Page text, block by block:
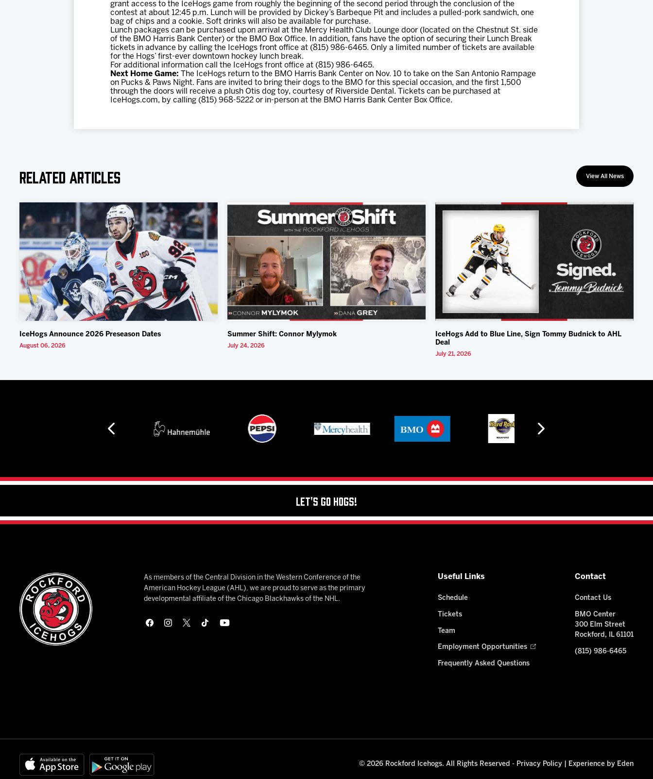
grant access to the IceHogs game from roughly the beginning of the second period through the conclusion of the
contest at about 12:45 p.m. Lunch will be provided by Dickey’s Barbeque Pit and includes a pulled-pork sandwich, one
bag of chips and a cookie. Soft drinks will also be available for purchase.
Lunch packages can be purchased upon arrival at the Mercy Health Club Lounge door (located on the Chestnut St. side
of the BMO Harris Bank Center) or the BMO Box Office. In addition, fans have the option of securing their Lunch Break
tickets in advance by calling the IceHogs front office at (815) 986-6465. Only a limited number of tickets are available
for the Hogs’ first-ever downtown hockey lunch break.
For additional information call the IceHogs front office at (815) 986-6465.
Next Home Game: The IceHogs return to the BMO Harris Bank Center on Nov. 10 to take on the San Antonio Rampage
on Pucks & Paws Night. Fans are invited to bring their dogs to the BMO for this special occasion, and the first 1,500
through the doors will receive a plush Otis dog toy, courtesy of Riverside Dental. Tickets can be purchased at
IceHogs.com, by calling (815) 968-5222 or in-person at the BMO Harris Bank Center Box Office.
Related Articles View All News
IceHogs Announce 2026 Preseason Dates
August 06, 2026
Summer Shift: Connor Mylymok
July 24, 2026
IceHogs Add to Blue Line, Sign Tommy Budnick to AHL
Deal
July 21, 2026
Let's Go Hogs!
As members of the Central Division in the Western Conference of the
American Hockey League (AHL), we are proud to serve as the primary
developmental affiliate of the Chicago Blackhawks of the NHL.
Useful Links
Schedule
Tickets
Team
Employment Opportunities
Frequently Asked Questions
Contact
Contact Us
BMO Center
300 Elm Street
Rockford, IL 61101
(815) 986-6465
© 2026 Rockford Icehogs. All Rights Reserved - Privacy Policy| Experience by Eden